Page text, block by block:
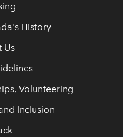
History
Us
Volunteering
Inclusion